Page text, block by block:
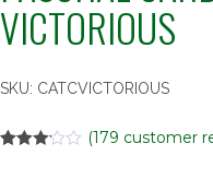
VICTORIOUS
SKU: CATCVICTORIOUS
(179 customer